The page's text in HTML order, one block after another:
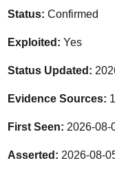
Status: Confirmed
Exploited: Yes
Status Updated:
Evidence Sources: 1
First Seen: 2026-08-
Asserted: 2026-08-